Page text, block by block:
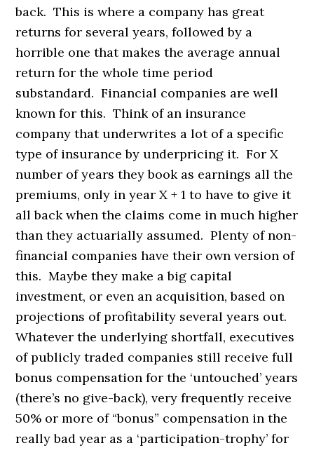
back. This is where a company has great
returns for several years, followed by a
horrible one that makes the average annual
return for the whole time period
substandard. Financial companies are well
known for this. Think of an insurance
company that underwrites a lot of a specific
type of insurance by underpricing it. For X
number of years they book as earnings all the
premiums, only in year X + 1 to have to give it
all back when the claims come in much higher
than they actuarially assumed. Plenty of non-
financial companies have their own version of
this. Maybe they make a big capital
investment, or even an acquisition, based on
projections of profitability several years out.
Whatever the underlying shortfall, executives
of publicly traded companies still receive full
bonus compensation for the ‘untouched’ years
(there’s no give-back), very frequently receive
50% or more of “bonus” compensation in the
really bad year as a ‘participation-trophy’ for